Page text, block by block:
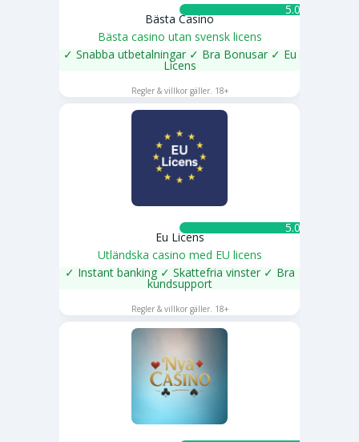
5.0 ★
Bästa Casino
Bästa casino utan svensk licens
✓ Snabba utbetalningar ✓ Bra Bonusar ✓ Eu
Licens
Regler & villkor gäller. 18+
5.0 ★
Eu Licens
Utländska casino med EU licens
✓ Instant banking ✓ Skattefria vinster ✓ Bra
kundsupport
SPELA NU
Regler & villkor gäller. 18+